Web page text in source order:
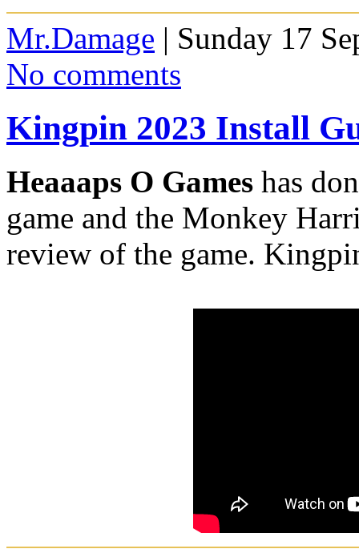
Mr.Damage | Sunday 17
No comments
Kingpin 2023 Install
Heaaaps O Games has
game and the Monkey
review of the game.